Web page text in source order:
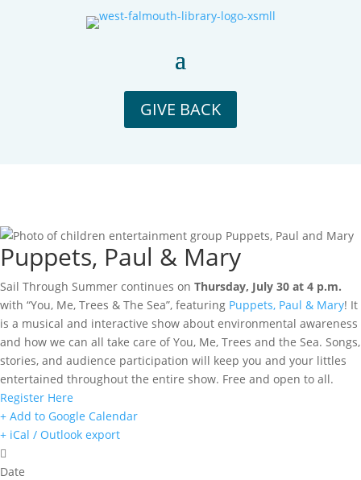
GIVE BACK
Puppets, Paul & Mary
Sail Through Summer continues on Thursday, July 30 at 4 p.m.
with “You, Me, Trees & The Sea”, featuring Puppets, Paul & Mary! It
is a musical and interactive show about environmental awareness
and how we can all take care of You, Me, Trees and the Sea. Songs,
stories, and audience participation will keep you and your littles
entertained throughout the entire show. Free and open to all.
Register Here
+ Add to Google Calendar
+ iCal / Outlook export
Date